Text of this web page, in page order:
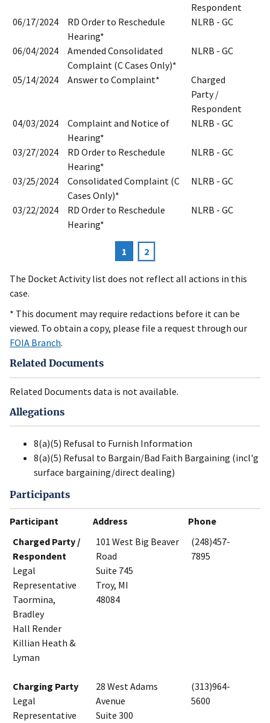
Respondent
06/17/2024
RD Order to Reschedule
Hearing*
NLRB - GC
06/04/2024
Amended Consolidated
Complaint (C Cases Only)*
NLRB - GC
05/14/2024 Answer to Complaint*
Charged
Party /
Respondent
04/03/2024
Complaint and Notice of
Hearing*
NLRB - GC
03/27/2024
RD Order to Reschedule
Hearing*
NLRB - GC
03/25/2024
Consolidated Complaint (C
Cases Only)*
NLRB - GC
03/22/2024
RD Order to Reschedule
Hearing*
NLRB - GC
Current
page
1 Page
2
The Docket Activity list does not reflect all actions in this
case.
* This document may require redactions before it can be
viewed. To obtain a copy, please file a request through our
FOIA Branch.
Related Documents
Related Documents data is not available.
Allegations
8(a)(5) Refusal to Furnish Information
8(a)(5) Refusal to Bargain/Bad Faith Bargaining (incl'g
surface bargaining/direct dealing)
Participants
Participant Address
Phone
Charged Party /
Respondent
Legal
Representative
Taormina,
Bradley
Hall Render
Killian Heath &
Lyman
101 West Big Beaver
Road
Suite 745
Troy, MI
48084
(248)457-
7895
Charging Party
Legal
Representative
28 West Adams
Avenue
Suite 300
(313)964-
5600